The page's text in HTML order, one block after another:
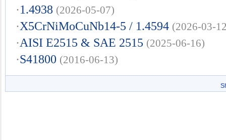
·1.4938 (2026-05-07)
·X5CrNiMoCuNb14-5 / 1.4594 (2026-03-
·AISI E2515 & SAE 2515 (2025-06-16)
·S41800 (2016-06-13)